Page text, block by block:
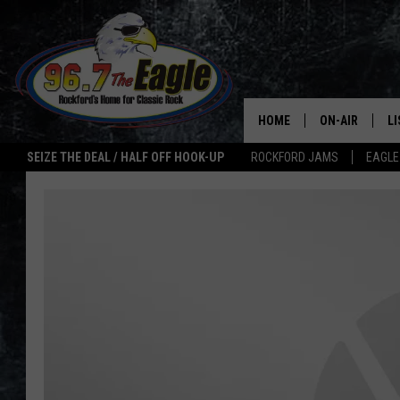
SEIZE THE DEAL / HALF OFF HOOK-UP ROCKFORD JAMS
HOME ON-AIR
ALL DJS